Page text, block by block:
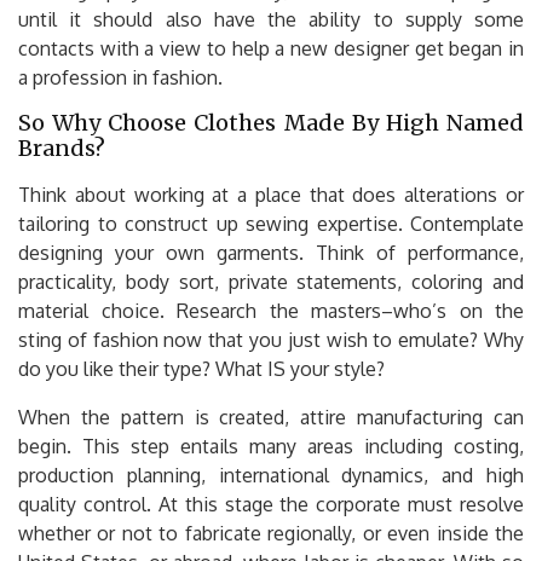
until it should also have the ability to supply some
contacts with a view to help a new designer get began in
a profession in fashion.
So Why Choose Clothes Made By High Named
Brands?
Think about working at a place that does alterations or
tailoring to construct up sewing expertise. Contemplate
designing your own garments. Think of performance,
practicality, body sort, private statements, coloring and
material choice. Research the masters–who’s on the
sting of fashion now that you just wish to emulate? Why
do you like their type? What IS your style?
When the pattern is created, attire manufacturing can
begin. This step entails many areas including costing,
production planning, international dynamics, and high
quality control. At this stage the corporate must resolve
whether or not to fabricate regionally, or even inside the